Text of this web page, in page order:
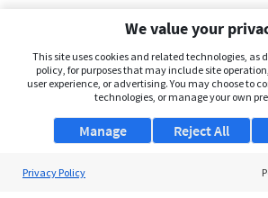
We value your
This site uses cookies and related technologies, as
policy, for purposes that may include site
user experience, or advertising. You may choose to
technologies, or manage your own
Manage Reject All
Privacy Policy